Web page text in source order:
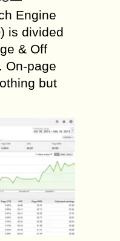
Engine
is divided
& Off
On-page
but